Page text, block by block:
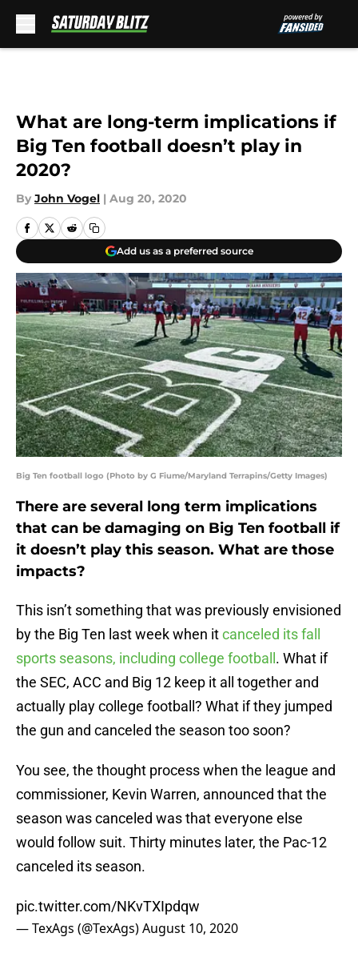
What are long-term implications if
Big Ten football doesn’t play in
2020?
By John Vogel | Aug 20, 2020
Add us as a preferred source
Big Ten football logo (Photo by G Fiume/Maryland Terrapins/Getty Images)
There are several long term implications
that can be damaging on Big Ten football if
it doesn’t play this season. What are those
impacts?
This isn’t something that was previously envisioned
by the Big Ten last week when itcanceled its fall
sports seasons, including college football . What if
the SEC, ACC and Big 12 keep it all together and
actually play college football? What if they jumped
the gun and canceled the season too soon?
You see, the thought process when the league and
commissioner, Kevin Warren, announced that the
season was canceled was that everyone else
would follow suit. Thirty minutes later, the Pac-12
canceled its season.
pic.twitter.com/NKvTXIpdqw
— TexAgs (@TexAgs)August 10, 2020